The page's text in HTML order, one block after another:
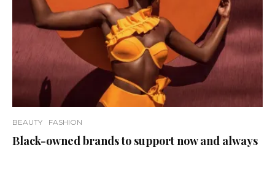
BEAUTY FASHION
Black-owned brands to support now and always